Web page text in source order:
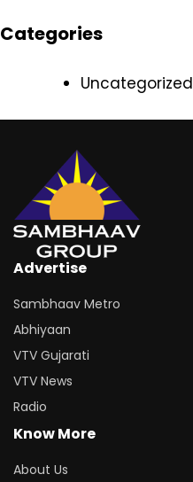
Categories
Uncategorized
Advertise
Sambhaav Metro
Abhiyaan
VTV Gujarati
VTV News
Radio
Know More
About Us